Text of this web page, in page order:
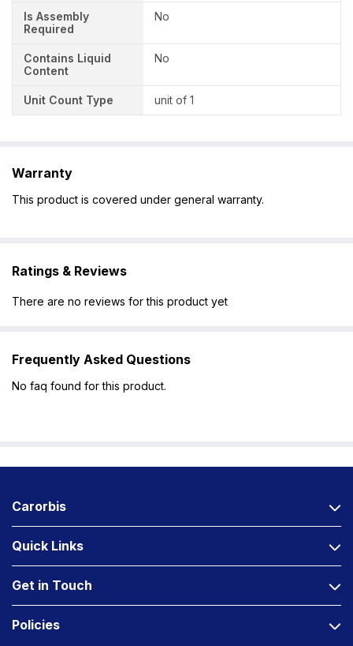
Is Assembly
Required
No
Contains Liquid
Content
No
Unit Count Type unit of 1
Warranty
This product is covered under general warranty.
Ratings & Reviews
There are no reviews for this product yet
Frequently Asked Questions
No faq found for this product.
Carorbis
Quick Links
Get in Touch
Policies